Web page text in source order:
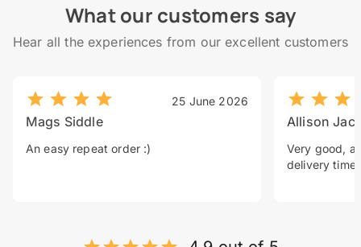
What our customers say
Hear all the experiences from our excellent customers
25 June 2026
Mags Siddle
An easy repeat order :)
Allison
Very good, a
delivery time.